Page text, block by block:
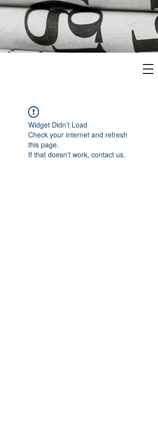
Widget Didn’t Load
Check your internet and refresh
this page.
If that doesn’t work, contact us.